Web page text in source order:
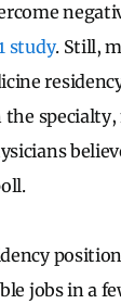
study. Still,
the specialty,
jobs in a